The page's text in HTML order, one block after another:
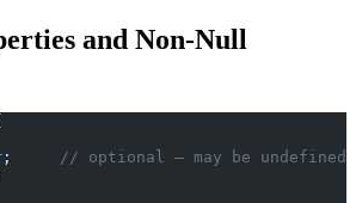
and Non-Null
;
// optional — may be undefined